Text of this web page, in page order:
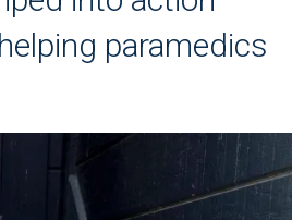
paramedics